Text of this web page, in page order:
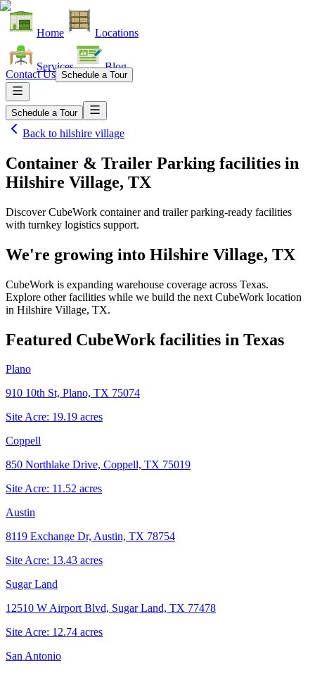
Home Locations
Services Blog
Contact Us Schedule a Tour
Schedule a Tour
Back to hilshire village
Container & Trailer Parking facilities in
Hilshire Village, TX
Discover CubeWork container and trailer parking-ready facilities
with turnkey logistics support.
We're growing into Hilshire Village, TX
CubeWork is expanding warehouse coverage across Texas.
Explore other facilities while we build the next CubeWork location
in Hilshire Village, TX.
Featured CubeWork facilities in Texas
Plano
910 10th St, Plano, TX 75074
Site Acre: 19.19 acres
Coppell
850 Northlake Drive, Coppell, TX 75019
Site Acre: 11.52 acres
Austin
8119 Exchange Dr, Austin, TX 78754
Site Acre: 13.43 acres
Sugar Land
12510 W Airport Blvd, Sugar Land, TX 77478
Site Acre: 12.74 acres
San Antonio